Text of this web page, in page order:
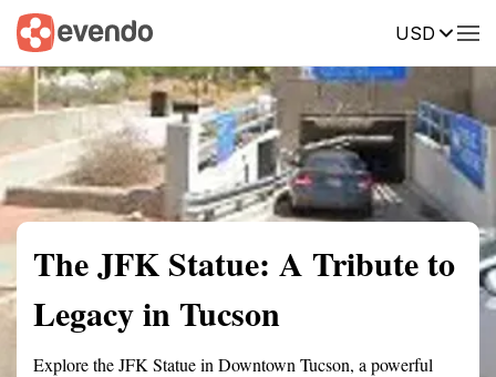
USD
Summary Map Reviews
The JFK Statue: A Tribute to
Legacy in Tucson
Explore the JFK Statue in Downtown Tucson, a powerful